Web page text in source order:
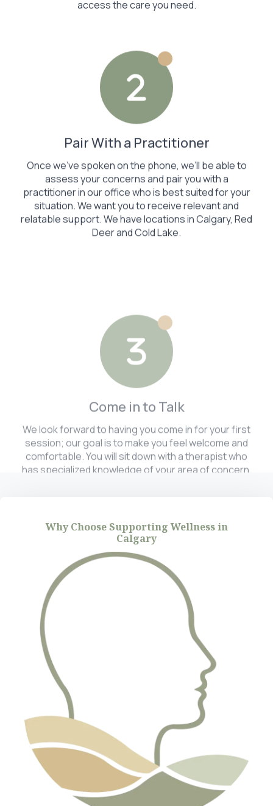
access the care you need.
Pair With a Practitioner
Once we’ve spoken on the phone, we’ll be able to
assess your concerns and pair you with a
practitioner in our office who is best suited for your
situation. We want you to receive relevant and
relatable support. We have locations in Calgary, Red
Deer and Cold Lake.
Come in to Talk
We look forward to having you come in for your first
comfortable. You will sit down with a therapist who
has specialized knowledge of your area of concern.
Why Choose Supporting Wellness in
Calgary